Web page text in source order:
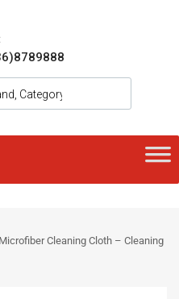
Cleaning Cloth – Cleaning